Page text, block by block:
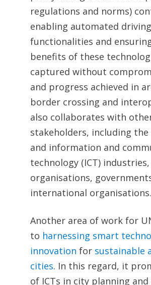
regulations and norms)
enabling automated driving
functionalities and
benefits of these
captured without
and progress achieved in
border crossing and
also collaborates with
stakeholders, including
and information and
technology (ICT)
organisations,
international organisations.
Another area of work for
to harnessing smart
innovation for sustainable
cities. In this regard, it
of ICTs in city planning and